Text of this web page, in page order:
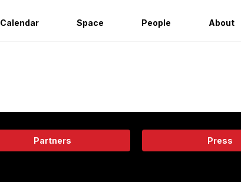
Calendar Space People About
Partners Press